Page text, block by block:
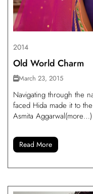
2014
Old World Charm
March 23, 2015
Navigating through the
faced Hida made it to
Asmita Aggarwal(more…)
Read More